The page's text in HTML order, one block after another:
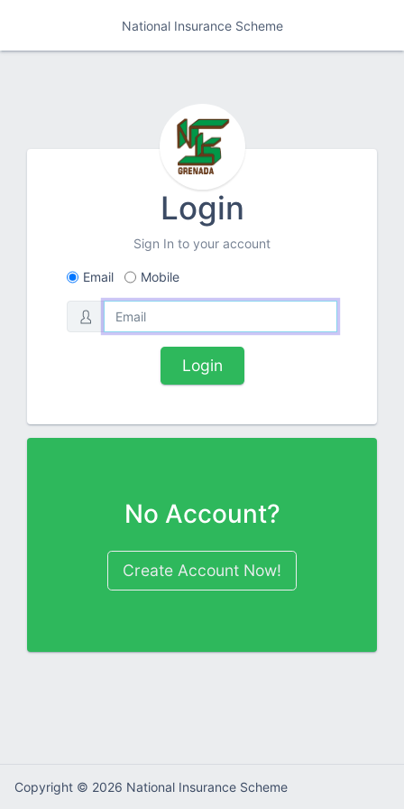
National Insurance Scheme
Login
Sign In to your account
Email Mobile
Login
No Account?
Create Account Now!
Copyright © 2026 National Insurance Scheme